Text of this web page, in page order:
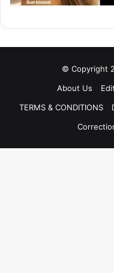
© Copyright
About Us
TERMS & CONDITIONS